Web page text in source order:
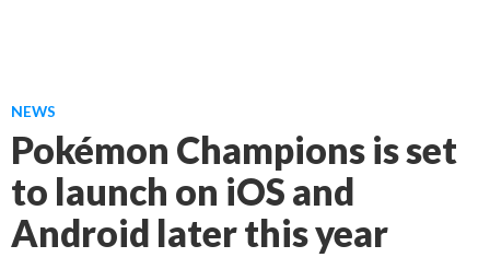
NEWS
Pokémon Champions is set
to launch on iOS and
Android later this year